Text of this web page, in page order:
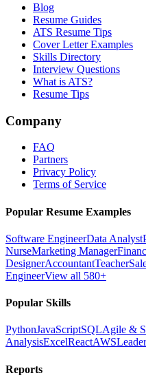
Blog
Resume Guides
ATS Resume Tips
Cover Letter Examples
Skills Directory
Interview Questions
What is ATS?
Resume Tips
Company
FAQ
Partners
Privacy Policy
Terms of Service
Popular Resume Examples
Software EngineerData Analyst
NurseMarketing Manager
DesignerAccountantTeacher
EngineerView all 580+
Popular Skills
PythonJavaScriptSQLAgile &
AnalysisExcelReactAWS
Reports